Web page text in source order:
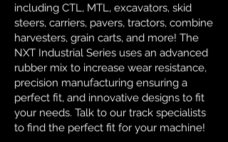
including CTL, MTL, excavators, skid
steers, carriers, pavers, tractors, combine
harvesters, grain carts, and more! The
NXT Industrial Series uses an advanced
rubber mix to increase wear resistance,
precision manufacturing ensuring a
perfect fit, and innovative designs to fit
your needs. Talk to our track specialists
to find the perfect fit for your machine!